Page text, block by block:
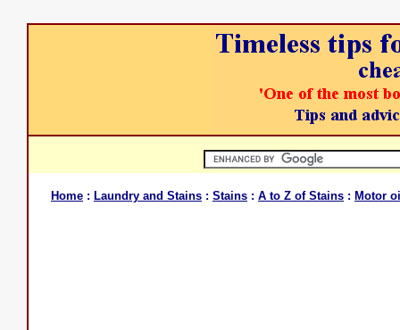
Home : Laundry and Stains : Stains : A to Z of Stains : Motor